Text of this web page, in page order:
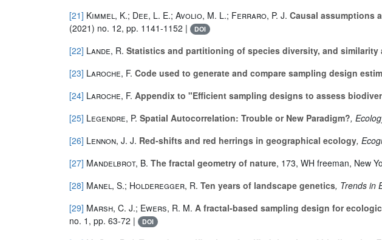
[21] Kimmel, K.; Dee, L. E.; Avolio, M. L.; Ferraro, P. J. Causal assumptions
(2021) no. 12, pp. 1141-1152 |
DOI
[22] Lande, R. Statistics and partitioning of species diversity, and
[23] Laroche, F. Code used to generate and compare sampling design
[24] Laroche, F. Appendix to "Efficient sampling designs to assess
[25] Legendre, P. Spatial Autocorrelation: Trouble or New Paradigm?,
[26] Lennon, J. J. Red‐shifts and red herrings in geographical ecology,
[27] Mandelbrot, B. The fractal geometry of nature, 173, WH freeman, New
[28] Manel, S.; Holderegger, R. Ten years of landscape genetics, Trends in
[29] Marsh, C. J.; Ewers, R. M. A fractal-based sampling design for
no. 1, pp. 63-72 |
DOI